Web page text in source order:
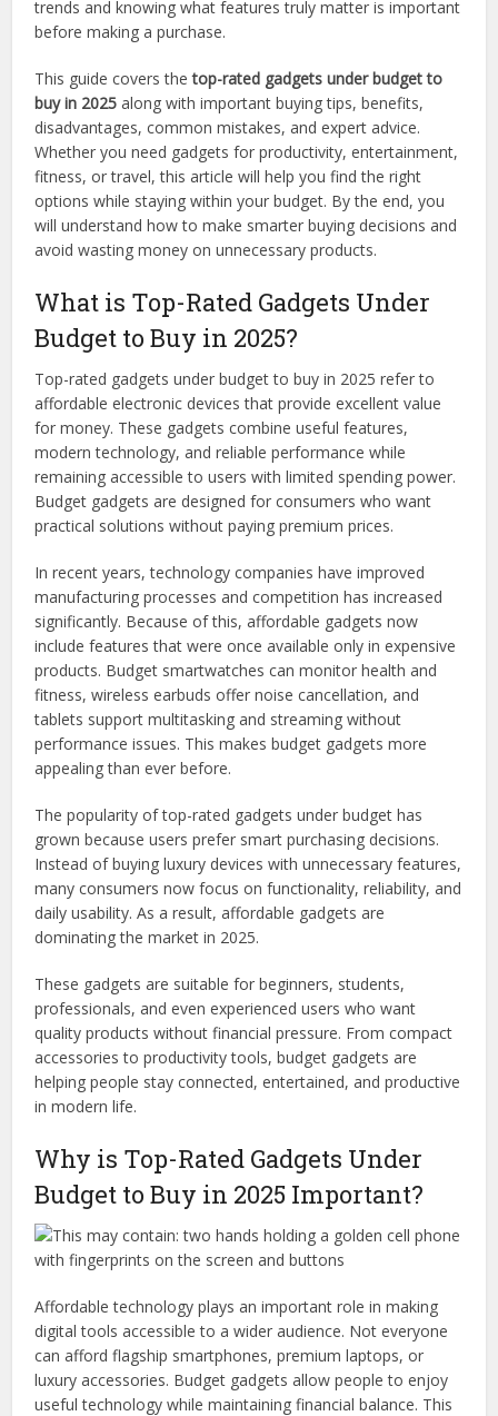
trends and knowing what features truly matter is important
before making a purchase.
This guide covers thetop-rated gadgets under budget to
buy in 2025 along with important buying tips, benefits,
disadvantages, common mistakes, and expert advice.
Whether you need gadgets for productivity, entertainment,
fitness, or travel, this article will help you find the right
options while staying within your budget. By the end, you
will understand how to make smarter buying decisions and
avoid wasting money on unnecessary products.
What is Top-Rated Gadgets Under
Budget to Buy in 2025?
Top-rated gadgets under budget to buy in 2025 refer to
affordable electronic devices that provide excellent value
for money. These gadgets combine useful features,
modern technology, and reliable performance while
remaining accessible to users with limited spending power.
Budget gadgets are designed for consumers who want
practical solutions without paying premium prices.
In recent years, technology companies have improved
manufacturing processes and competition has increased
significantly. Because of this, affordable gadgets now
include features that were once available only in expensive
products. Budget smartwatches can monitor health and
fitness, wireless earbuds offer noise cancellation, and
tablets support multitasking and streaming without
performance issues. This makes budget gadgets more
appealing than ever before.
The popularity of top-rated gadgets under budget has
grown because users prefer smart purchasing decisions.
Instead of buying luxury devices with unnecessary features,
many consumers now focus on functionality, reliability, and
daily usability. As a result, affordable gadgets are
dominating the market in 2025.
These gadgets are suitable for beginners, students,
professionals, and even experienced users who want
quality products without financial pressure. From compact
accessories to productivity tools, budget gadgets are
helping people stay connected, entertained, and productive
in modern life.
Why is Top-Rated Gadgets Under
Budget to Buy in 2025 Important?
Affordable technology plays an important role in making
digital tools accessible to a wider audience. Not everyone
can afford flagship smartphones, premium laptops, or
luxury accessories. Budget gadgets allow people to enjoy
useful technology while maintaining financial balance. This